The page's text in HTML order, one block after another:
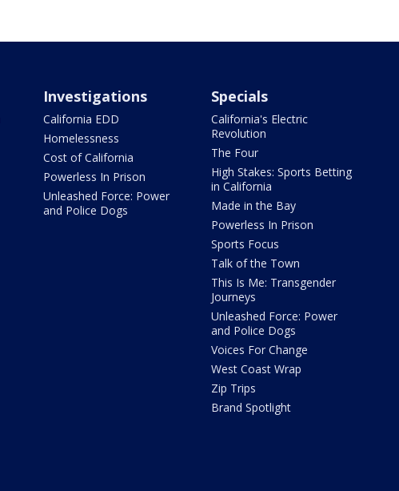
Investigations
California EDD
Homelessness
Cost of California
Powerless In Prison
Unleashed Force: Power
and Police Dogs
Specials
California's Electric
Revolution
The Four
High Stakes: Sports Betting
in California
Made in the Bay
Powerless In Prison
Sports Focus
Talk of the Town
This Is Me: Transgender
Journeys
Unleashed Force: Power
and Police Dogs
Voices For Change
West Coast Wrap
Zip Trips
Brand Spotlight